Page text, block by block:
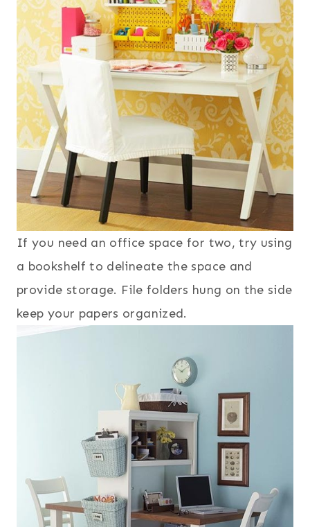
If you need an office space for two, try using
a bookshelf to delineate the space and
provide storage. File folders hung on the side
keep your papers organized.